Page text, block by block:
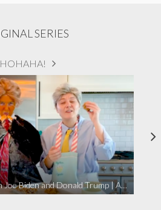
SERIES
Holiday Cookies With Joe Biden and Donald Trump | A Political Christmas Parody